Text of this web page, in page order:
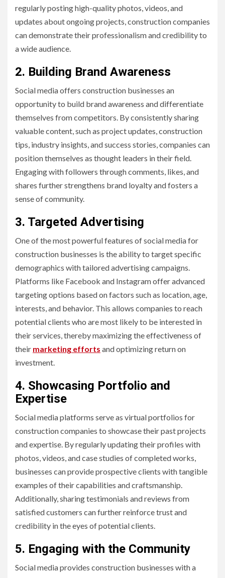
regularly posting high-quality photos, videos, and
updates about ongoing projects, construction companies
can demonstrate their professionalism and credibility to
a wide audience.
2. Building Brand Awareness
Social media offers construction businesses an
opportunity to build brand awareness and differentiate
themselves from competitors. By consistently sharing
valuable content, such as project updates, construction
tips, industry insights, and success stories, companies can
position themselves as thought leaders in their field.
Engaging with followers through comments, likes, and
shares further strengthens brand loyalty and fosters a
sense of community.
3. Targeted Advertising
One of the most powerful features of social media for
construction businesses is the ability to target specific
demographics with tailored advertising campaigns.
Platforms like Facebook and Instagram offer advanced
targeting options based on factors such as location, age,
interests, and behavior. This allows companies to reach
potential clients who are most likely to be interested in
their services, thereby maximizing the effectiveness of
their marketing efforts and optimizing return on
investment.
4. Showcasing Portfolio and
Expertise
Social media platforms serve as virtual portfolios for
construction companies to showcase their past projects
and expertise. By regularly updating their profiles with
photos, videos, and case studies of completed works,
businesses can provide prospective clients with tangible
examples of their capabilities and craftsmanship.
Additionally, sharing testimonials and reviews from
satisfied customers can further reinforce trust and
credibility in the eyes of potential clients.
5. Engaging with the Community
Social media provides construction businesses with a